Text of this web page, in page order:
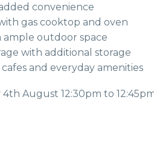
convenience
gas cooktop and oven
ample outdoor space
with additional storage
cafes and everyday amenities
4th August 12:30pm to